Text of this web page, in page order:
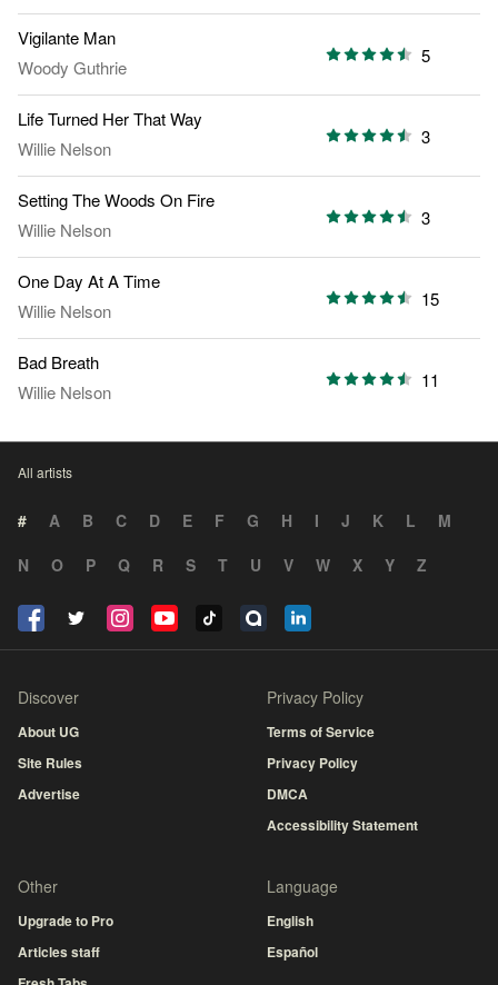
Vigilante Man
Woody Guthrie
5
Life Turned Her That Way
Willie Nelson
3
Setting The Woods On Fire
Willie Nelson
3
One Day At A Time
Willie Nelson
15
Bad Breath
Willie Nelson
11
All artists
# A B C D E F G H I J K L
M
N
O P Q R S T U V W X Y Z
Discover
About UG
Site Rules
Advertise
Privacy Policy
Terms of Service
Privacy Policy
DMCA
Accessibility Statement
Other
Upgrade to Pro
Articles staff
Language
English
Español